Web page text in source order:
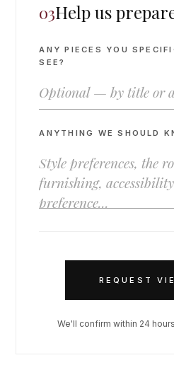
03Help us
ANY PIECES YOU
SEE?
ANYTHING WE SHOULD
REQUEST
We'll confirm within 24